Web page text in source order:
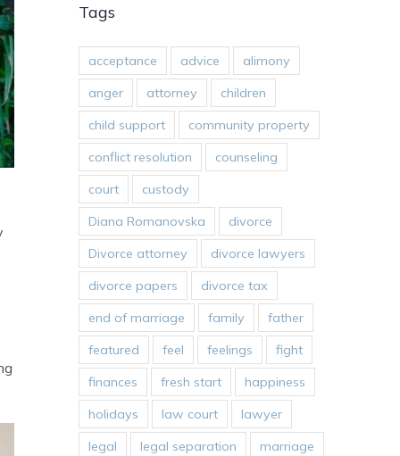
Tags
acceptance advice
alimony
anger
attorney
children
child support
community property
conflict resolution
counseling
court
custody
Diana Romanovska
divorce
Divorce attorney
divorce lawyers
divorce papers
divorce tax
end of marriage
family
father
featured
feel feelings
fight
finances
fresh start
happiness
holidays
law court
lawyer
legal
legal separation
marriage